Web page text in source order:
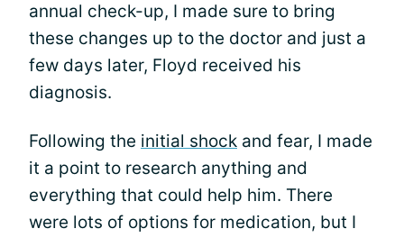
annual check-up, I made sure to bring
these changes up to the doctor and just a
few days later, Floyd received his
diagnosis.
Following the initial shock and fear, I made
it a point to research anything and
everything that could help him. There
were lots of options for medication, but I